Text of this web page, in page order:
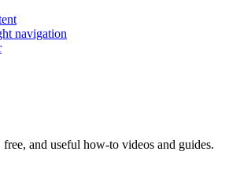
navigation
and useful how-to videos and guides.